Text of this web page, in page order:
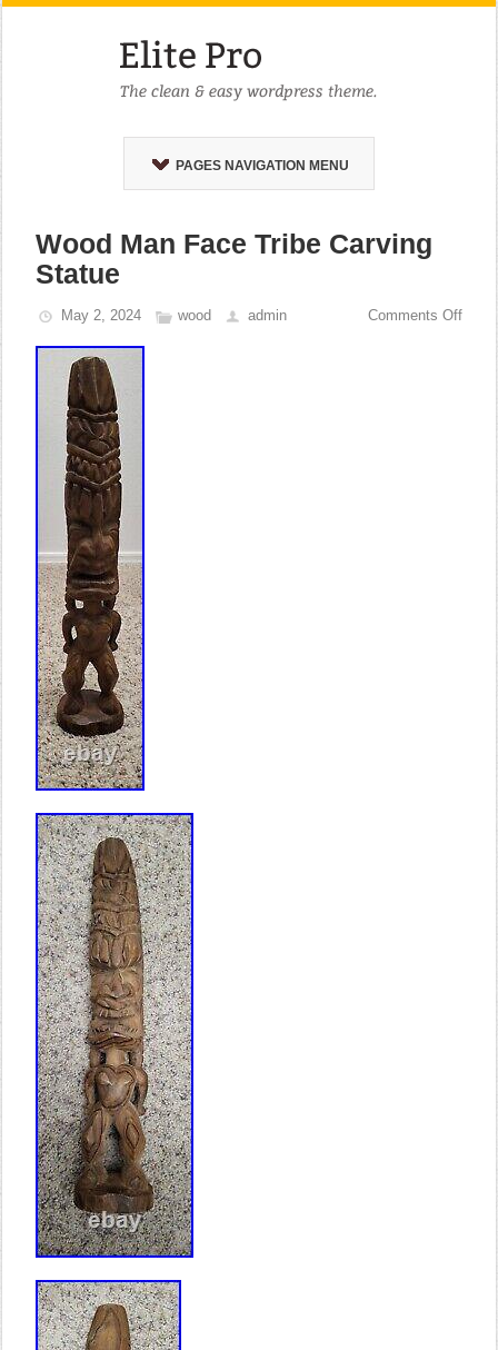
PAGES NAVIGATION MENU
Wood Man Face Tribe Carving
Statue
May 2, 2024 wood admin Comments Off